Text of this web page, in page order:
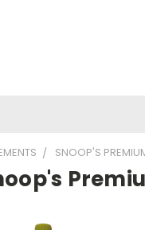
SNOOP'S